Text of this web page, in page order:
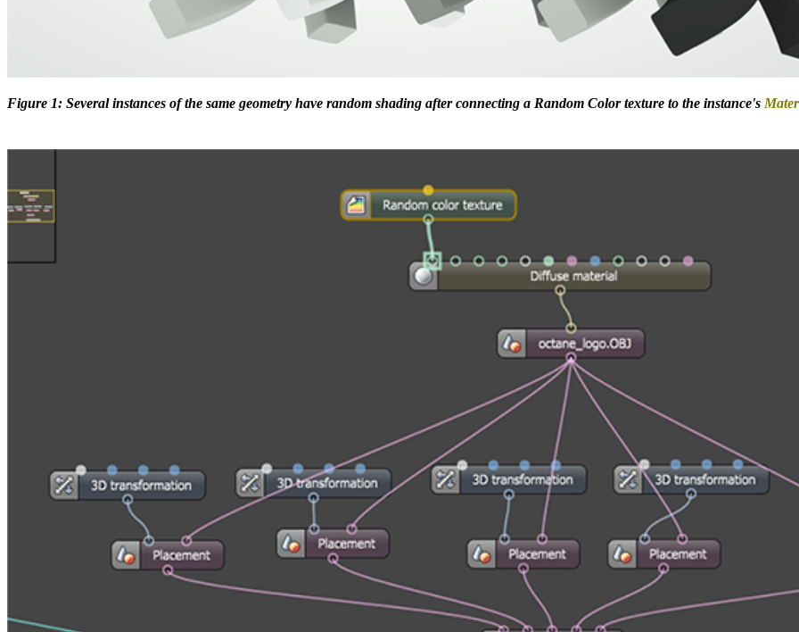
Figure 1: Several instances of the same geometry have random shading after connecting a Random Color texture to the instance's